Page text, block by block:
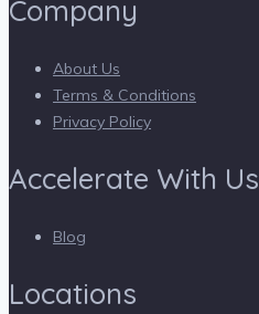
Company
About Us
Terms & Conditions
Privacy Policy
Accelerate With Us
Blog
Locations